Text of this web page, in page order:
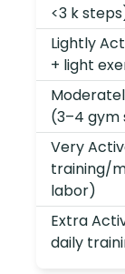
<3 k
Lightly
+ light
(3–4 gym
Very
training/
labor)
Extra
daily